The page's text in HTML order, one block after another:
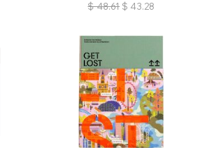
$ 48.61 $ 43.28